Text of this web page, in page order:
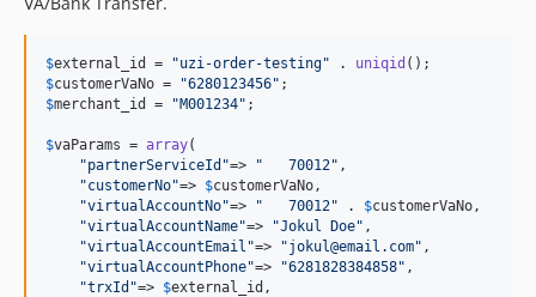
$external_id = "uzi-order-testing" . uniqid
$customerVaNo = "6280123456"
$merchant_id = "M001234" ;
$vaParams = array(
"partnerServiceId "=> "
   70012
" ,
"customerNo"=> $customerVaNo ,
"virtualAccountNo"=> "
   70012
" . $customerVaNo ,
"virtualAccountName"=> "Jokul Doe" ,
"virtualAccountEmail "=> "jokul@email.com" ,
"virtualAccountPhone"=> "6281828384858" ,
"trxId "=> $external_id ,